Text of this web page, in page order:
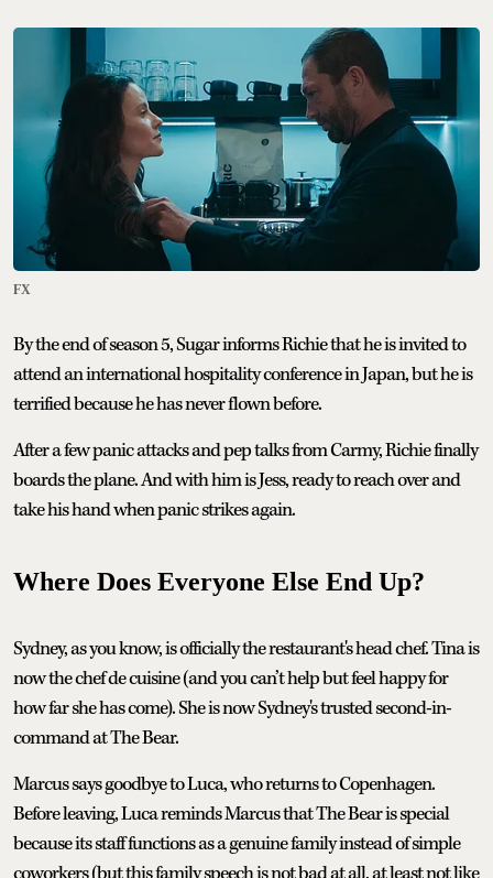
FX
By the end of season 5, Sugar informs Richie that he is invited to
attend an international hospitality conference in Japan, but he is
terrified because he has never flown before.
After a few panic attacks and pep talks from Carmy, Richie finally
boards the plane. And with him is Jess, ready to reach over and
take his hand when panic strikes again.
Where Does Everyone Else End Up?
Sydney, as you know, is officially the restaurant's head chef. Tina is
now the chef de cuisine (and you can’t help but feel happy for
how far she has come). She is now Sydney's trusted second-in-
command at The Bear.
Marcus says goodbye to Luca, who returns to Copenhagen.
Before leaving, Luca reminds Marcus that The Bear is special
because its staff functions as a genuine family instead of simple